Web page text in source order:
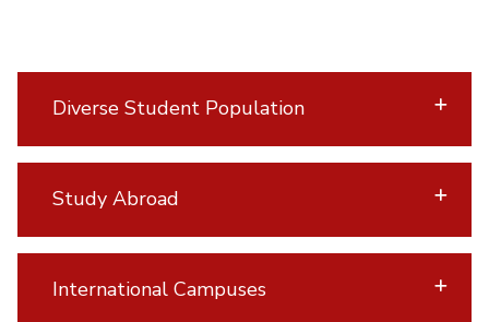
Diverse Student Population
Study Abroad
International Campuses